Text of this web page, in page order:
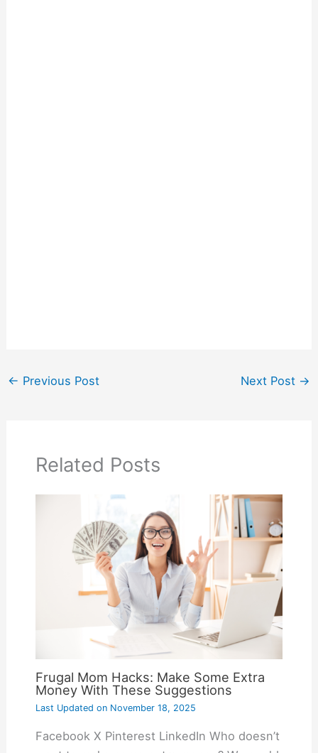
← Previous Post Next Post →
Related Posts
Frugal Mom Hacks: Make Some Extra
Money With These Suggestions
Last Updated onNovember 18, 2025
Facebook X Pinterest LinkedIn Who doesn’t